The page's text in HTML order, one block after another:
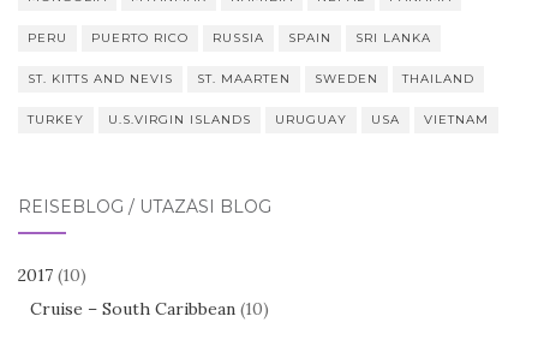
PERU PUERTO RICO RUSSIA SPAIN SRI LANKA
ST. KITTS AND NEVIS ST. MAARTEN SWEDEN THAILAND
TURKEY U.S.VIRGIN ISLANDS URUGUAY USA VIETNAM
REISEBLOG / UTAZÁSI BLOG
2017 (10)
Cruise – South Caribbean (10)